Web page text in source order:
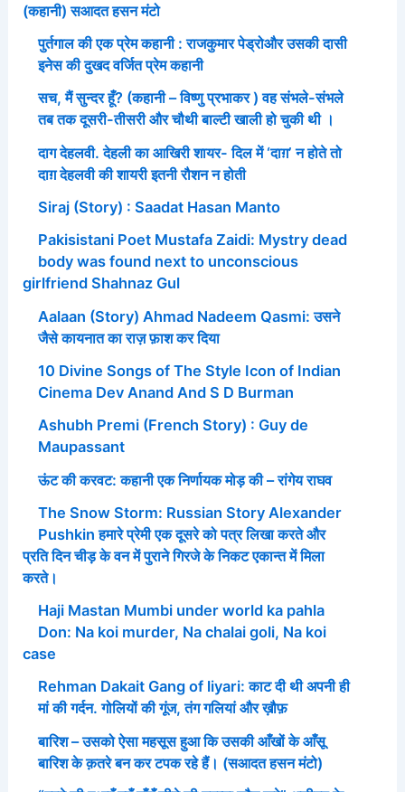
(कहानी) सआदत हसन मंटो
पुर्तगाल की एक प्रेम कहानी : राजकुमार पेड्रोऔर उसकी दासी
इनेस की दुखद वर्जित प्रेम कहानी
सच, मैं सुन्दर हूँ? (कहानी – विष्णु प्रभाकर ) वह संभले-संभले
तब तक दूसरी-तीसरी और चौथी बाल्टी खाली हो चुकी थी ।
दाग देहलवी. देहली का आखिरी शायर- दिल में ‘दाग़’ न होते तो
दाग़ देहलवी की शायरी इतनी रौशन न होती
Siraj (Story) : Saadat Hasan Manto
Pakisistani Poet Mustafa Zaidi: Mystry dead
body was found next to unconscious
girlfriend Shahnaz Gul
Aalaan (Story) Ahmad Nadeem Qasmi: उसने
जैसे कायनात का राज़ फ़ाश कर दिया
10 Divine Songs of The Style Icon of Indian
Cinema Dev Anand And S D Burman
Ashubh Premi (French Story) : Guy de
Maupassant
ऊंट की करवट: कहानी एक निर्णायक मोड़ की – रांगेय राघव
The Snow Storm: Russian Story Alexander
Pushkin हमारे प्रेमी एक दूसरे को पत्र लिखा करते और
प्रति दिन चीड़ के वन में पुराने गिरजे के निकट एकान्त में मिला
करते।
Haji Mastan Mumbi under world ka pahla
Don: Na koi murder, Na chalai goli, Na koi
case
Rehman Dakait Gang of liyari: काट दी थी अपनी ही
मां की गर्दन. गोलियों की गूंज, तंग गलियां और ख़ौफ़
बारिश – उसको ऐसा महसूस हुआ कि उसकी आँखों के आँसू
बारिश के क़तरे बन कर टपक रहे हैं। (सआदत हसन मंटो)